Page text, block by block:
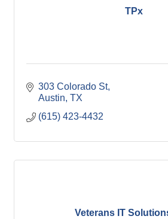
TPx
303 Colorado St
Austin TX
(615) 423-4432
Veterans IT